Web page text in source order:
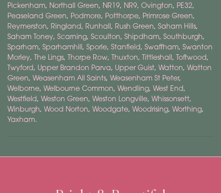
Pickenham, Northall Green, NR19, NR9, Ovington, PE32,
Peaseland Green, Podmore, Potthorpe, Primrose Green,
Reymerston, Ringland, Runhall, Rush Green, Saham Hills,
Saham Toney, Scarning, Scoulton, Shipdham, Southburgh,
Sparham, Sparhamhill, Sporle, Stanfield, Swaffham, Swanton
Morley, The Lings, Thorpe Row, Thuxton, Tittleshall, Toftwood,
Twyford, Upper Brandon Parva, Upper Guist, Watton, Watton
Green, Weasenham All Saints, Weasenham St Peter,
Welborne, Welbourne Common, Wendling, West End,
Westfield, Weston Green, Weston Longville, Whissonsett,
Winburgh, Wood Norton, Woodgate, Woodrising, Worthing,
Yaxham.